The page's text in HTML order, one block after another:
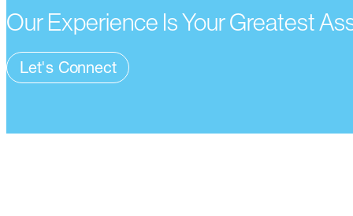
Our Experience Is Your Greatest
Let's Connect